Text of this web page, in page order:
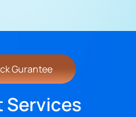
Gurantee
Services